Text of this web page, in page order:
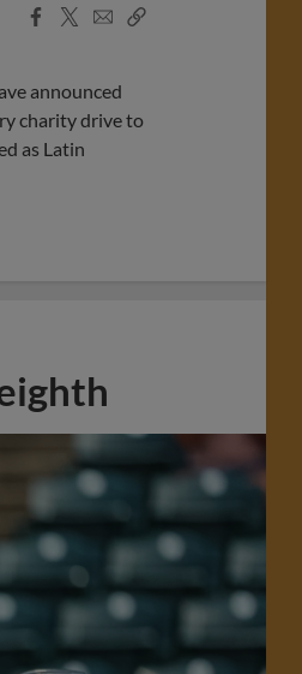
Facebook
X
EmailCopy
announced
charity drive to
as Latin